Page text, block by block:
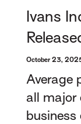
Ivans
October 23,
Average
all major
business